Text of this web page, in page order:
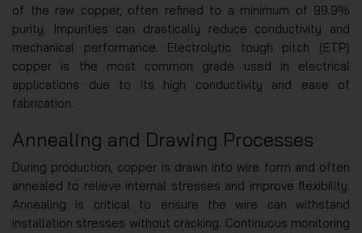
of the raw copper, often refined to a minimum of 99.9%
purity. Impurities can drastically reduce conductivity and
mechanical performance. Electrolytic tough pitch (ETP)
copper is the most common grade used in electrical
applications due to its high conductivity and ease of
fabrication.
Annealing and Drawing Processes
During production, copper is drawn into wire form and often
annealed to relieve internal stresses and improve flexibility.
Annealing is critical to ensure the wire can withstand
installation stresses without cracking. Continuous monitoring